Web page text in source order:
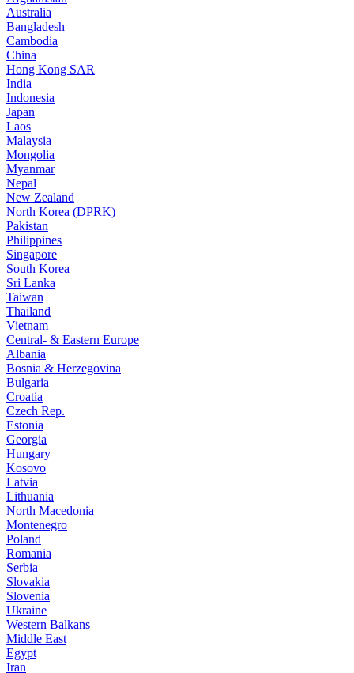
Australia
Bangladesh
Cambodia
China
Hong Kong SAR
India
Indonesia
Japan
Laos
Malaysia
Mongolia
Myanmar
Nepal
New Zealand
North Korea (DPRK)
Pakistan
Philippines
Singapore
South Korea
Sri Lanka
Taiwan
Thailand
Vietnam
Central- & Eastern Europe
Albania
Bosnia & Herzegovina
Bulgaria
Croatia
Czech Rep.
Estonia
Georgia
Hungary
Kosovo
Latvia
Lithuania
North Macedonia
Montenegro
Poland
Romania
Serbia
Slovakia
Slovenia
Ukraine
Western Balkans
Middle East
Egypt
Iran